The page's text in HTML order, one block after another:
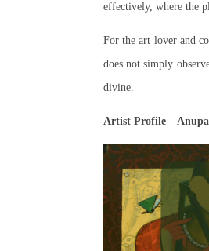
effectively, where the
For the art lover and
does not simply
divine.
Artist Profile –